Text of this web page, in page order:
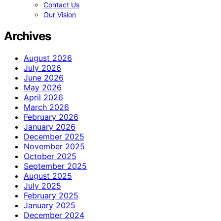
Contact Us
Our Vision
Archives
August 2026
July 2026
June 2026
May 2026
April 2026
March 2026
February 2026
January 2026
December 2025
November 2025
October 2025
September 2025
August 2025
July 2025
February 2025
January 2025
December 2024